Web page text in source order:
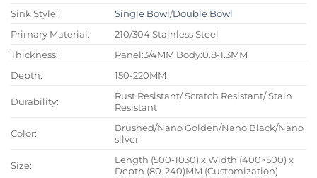
Sink Style:
Single Bowl/Double Bowl
Primary Material:
210/304 Stainless Steel
Thickness:
Panel:3/4MM Body:0.8-1.3MM
Depth:
150-220MM
Durability:
Rust Resistant/ Scratch Resistant/ Stain
Resistant
Color:
Brushed/Nano Golden/Nano Black/Nano
silver
Size:
Length (500-1030) x Width (400×500) x
Depth (80-240)MM (Customization)